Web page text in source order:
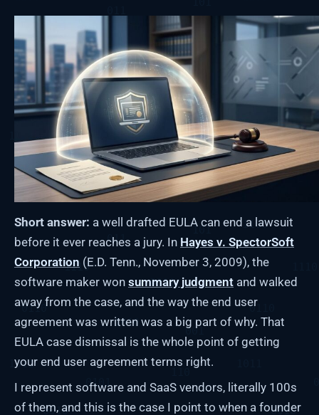
Short answer: a well drafted EULA can end a lawsuit
before it ever reaches a jury. In Hayes v. SpectorSoft
Corporation (E.D. Tenn., November 3, 2009), the
software maker won summary judgment and walked
away from the case, and the way the end user
agreement was written was a big part of why. That
EULA case dismissal is the whole point of getting
your end user agreement terms right.
I represent software and SaaS vendors, literally 100s
of them, and this is the case I point to when a founder